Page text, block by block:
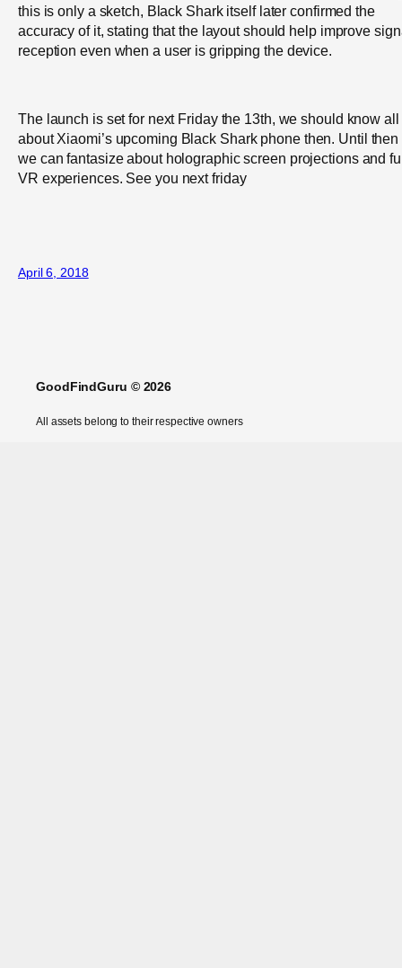
this is only a sketch, Black Shark itself later confirmed the
accuracy of it, stating that the layout should help improve
reception even when a user is gripping the device.
The launch is set for next Friday the 13th, we should know all
about Xiaomi’s upcoming Black Shark phone then. Until then
we can fantasize about holographic screen projections and
VR experiences. See you next friday
April 6, 2018
GoodFindGuru © 2026
All assets belong to their respective owners